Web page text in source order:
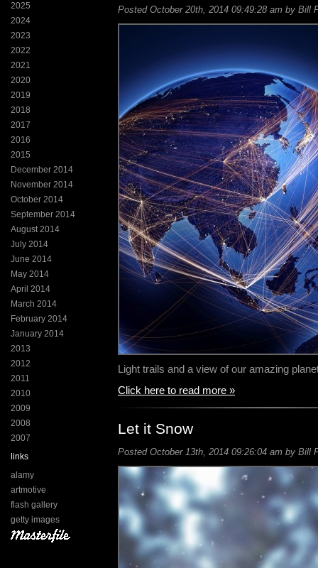
2025
2024
2023
2022
2021
2020
2019
2018
2017
2016
2015
December 2014
November 2014
October 2014
September 2014
August 2014
July 2014
June 2014
May 2014
April 2014
March 2014
February 2014
January 2014
2013
2012
2011
2010
2009
2008
2007
links
alamy
artmotive
flash gallery
getty images
Posted October 20th, 2014 09:49:28 am by Bill
Light trails and a view of our amazing
Click here to read more »
Let it Snow
Posted October 13th, 2014 09:26:04 am by Bill